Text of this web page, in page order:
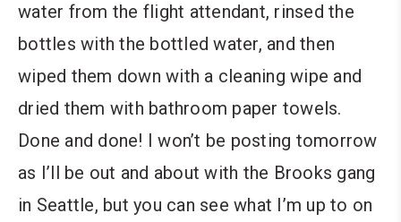
water from the flight attendant, rinsed the
bottles with the bottled water, and then
wiped them down with a cleaning wipe and
dried them with bathroom paper towels.
Done and done! I won’t be posting tomorrow
as I’ll be out and about with the Brooks gang
in Seattle, but you can see what I’m up to on